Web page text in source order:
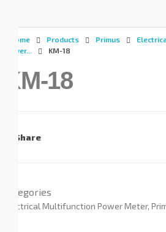
Home Products Primus
Power...
KM-18
KM-18
Share
Categories
Electrical Multifunction Power Meter,